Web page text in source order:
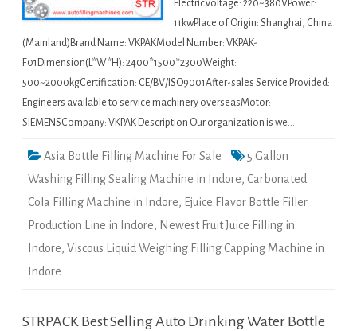
ElectricVoltage: 220~380VPower:
11kwPlace of Origin: Shanghai, China
(Mainland)Brand Name: VKPAKModel Number: VKPAK-
F01Dimension(L*W*H): 2400*1500*2300Weight:
500~2000kgCertification: CE/BV/ISO9001After-sales Service Provided:
Engineers available to service machinery overseasMotor:
SIEMENSCompany: VKPAK Description Our organization is we…
Asia Bottle Filling Machine For Sale
5 Gallon
Washing Filling Sealing Machine in Indore, Carbonated
Cola Filling Machine in Indore, Ejuice Flavor Bottle Filler
Production Line in Indore, Newest Fruit Juice Filling in
Indore, Viscous Liquid Weighing Filling Capping Machine in
Indore
STRPACK Best Selling Auto Drinking Water Bottle